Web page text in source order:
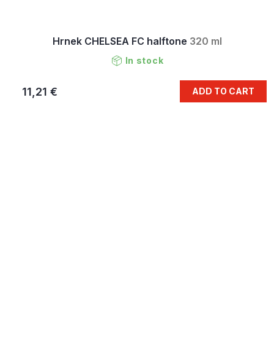
Hrnek CHELSEA FC halftone 320 ml
In stock
11,21 € ADD TO CART